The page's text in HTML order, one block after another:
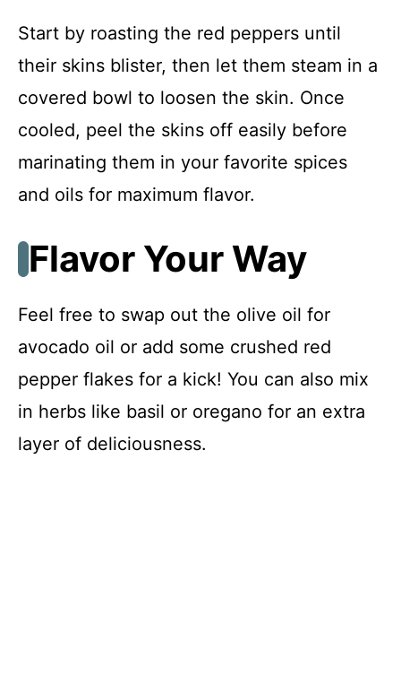
Start by roasting the red peppers until
their skins blister, then let them steam in a
covered bowl to loosen the skin. Once
cooled, peel the skins off easily before
marinating them in your favorite spices
and oils for maximum flavor.
Flavor Your Way
Feel free to swap out the olive oil for
avocado oil or add some crushed red
pepper flakes for a kick! You can also mix
in herbs like basil or oregano for an extra
layer of deliciousness.